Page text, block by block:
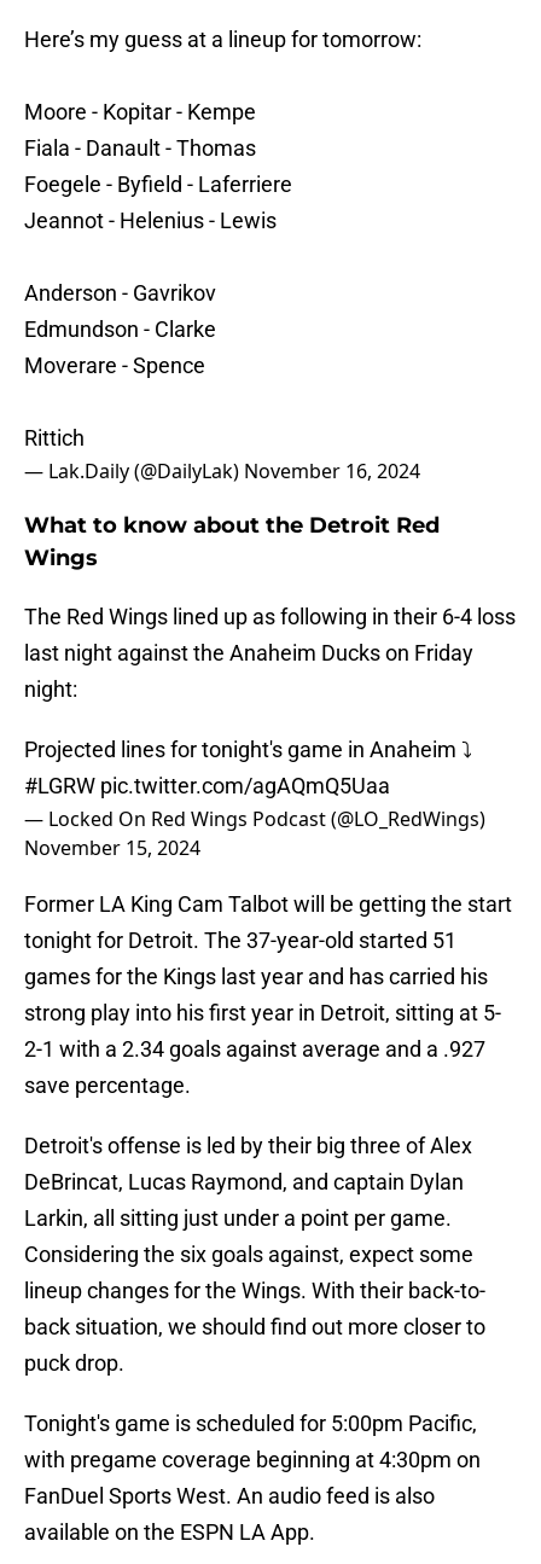
Here’s my guess at a lineup for tomorrow:
Moore - Kopitar - Kempe
Fiala - Danault - Thomas
Foegele - Byfield - Laferriere
Jeannot - Helenius - Lewis
Anderson - Gavrikov
Edmundson - Clarke
Moverare - Spence
Rittich
— Lak.Daily (@DailyLak) November 16, 2024
What to know about the Detroit Red
Wings
The Red Wings lined up as following in their 6-4 loss
last night against the Anaheim Ducks on Friday
night:
Projected lines for tonight's game in Anaheim ⤵️
#LGRW pic.twitter.com/agAQmQ5Uaa
— Locked On Red Wings Podcast (@LO_RedWings)
November 15, 2024
Former LA King Cam Talbot will be getting the start
tonight for Detroit. The 37-year-old started 51
games for the Kings last year and has carried his
strong play into his first year in Detroit, sitting at 5-
2-1 with a 2.34 goals against average and a .927
save percentage.
Detroit's offense is led by their big three of Alex
DeBrincat, Lucas Raymond, and captain Dylan
Larkin, all sitting just under a point per game.
Considering the six goals against, expect some
lineup changes for the Wings. With their back-to-
back situation, we should find out more closer to
puck drop.
Tonight's game is scheduled for 5:00pm Pacific,
with pregame coverage beginning at 4:30pm on
FanDuel Sports West. An audio feed is also
available on the ESPN LA App.